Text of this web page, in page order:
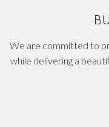
We are committed to
while delivering a